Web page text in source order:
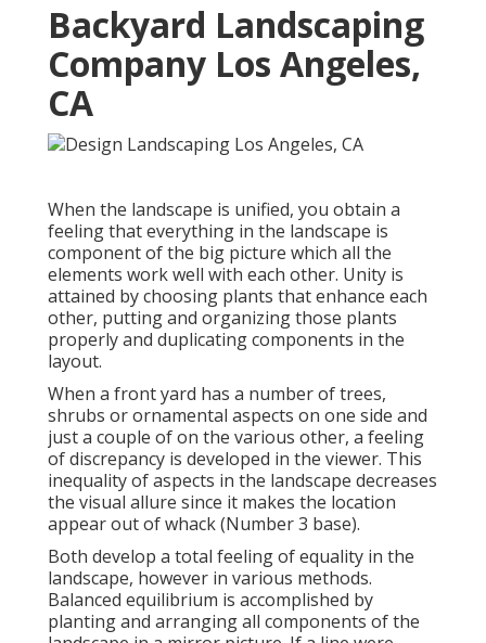
Backyard Landscaping
Company Los Angeles,
CA
When the landscape is unified, you obtain a
feeling that everything in the landscape is
component of the big picture which all the
elements work well with each other. Unity is
attained by choosing plants that enhance each
other, putting and organizing those plants
properly and duplicating components in the
layout.
When a front yard has a number of trees,
shrubs or ornamental aspects on one side and
just a couple of on the various other, a feeling
of discrepancy is developed in the viewer. This
inequality of aspects in the landscape decreases
the visual allure since it makes the location
appear out of whack (Number 3 base).
Both develop a total feeling of equality in the
landscape, however in various methods.
Balanced equilibrium is accomplished by
planting and arranging all components of the